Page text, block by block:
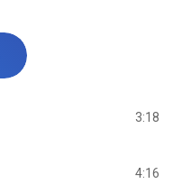
3:18
4:16